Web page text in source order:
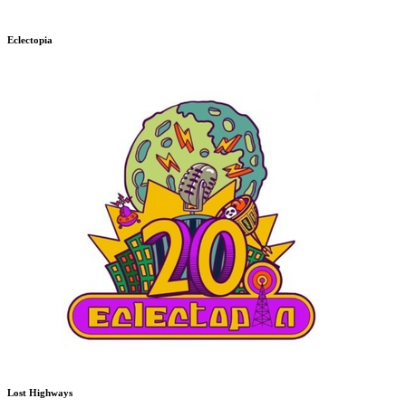
Eclectopia
Lost Highways